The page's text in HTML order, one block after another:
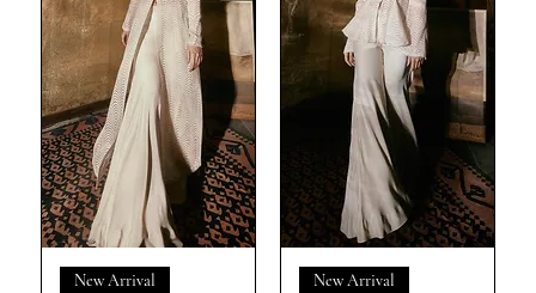
New Arrival New Arrival